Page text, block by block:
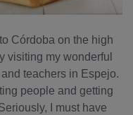
Córdoba on the high
visiting my wonderful
teachers in Espejo.
people and getting
I must have